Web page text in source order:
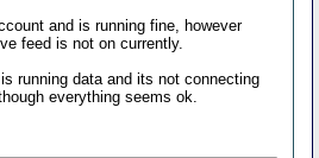
and is running fine, however
feed is not on currently.
running data and its not connecting
everything seems ok.